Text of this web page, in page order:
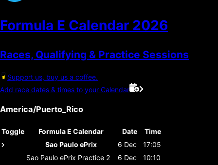
Formula E Calendar 2026
Races, Qualifying & Practice Sessions
Support us, buy us a coffee.
Add race dates & times to your Calendar
America/Puerto_Rico
Toggle Formula E Calendar Date
Time
Sao Paulo ePrix
6 Dec
17:05
Sao Paulo ePrix Practice 2 6 Dec
10:10